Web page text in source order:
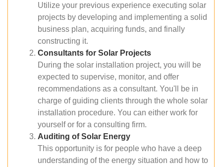
Utilize your previous experience executing solar
projects by developing and implementing a solid
business plan, acquiring funds, and finally
constructing it.
Consultants for Solar Projects
During the solar installation project, you will be
expected to supervise, monitor, and offer
recommendations as a consultant. You'll be in
charge of guiding clients through the whole solar
installation procedure. You can either work for
yourself or for a consulting firm.
Auditing of Solar Energy
This opportunity is for people who have a deep
understanding of the energy situation and how to